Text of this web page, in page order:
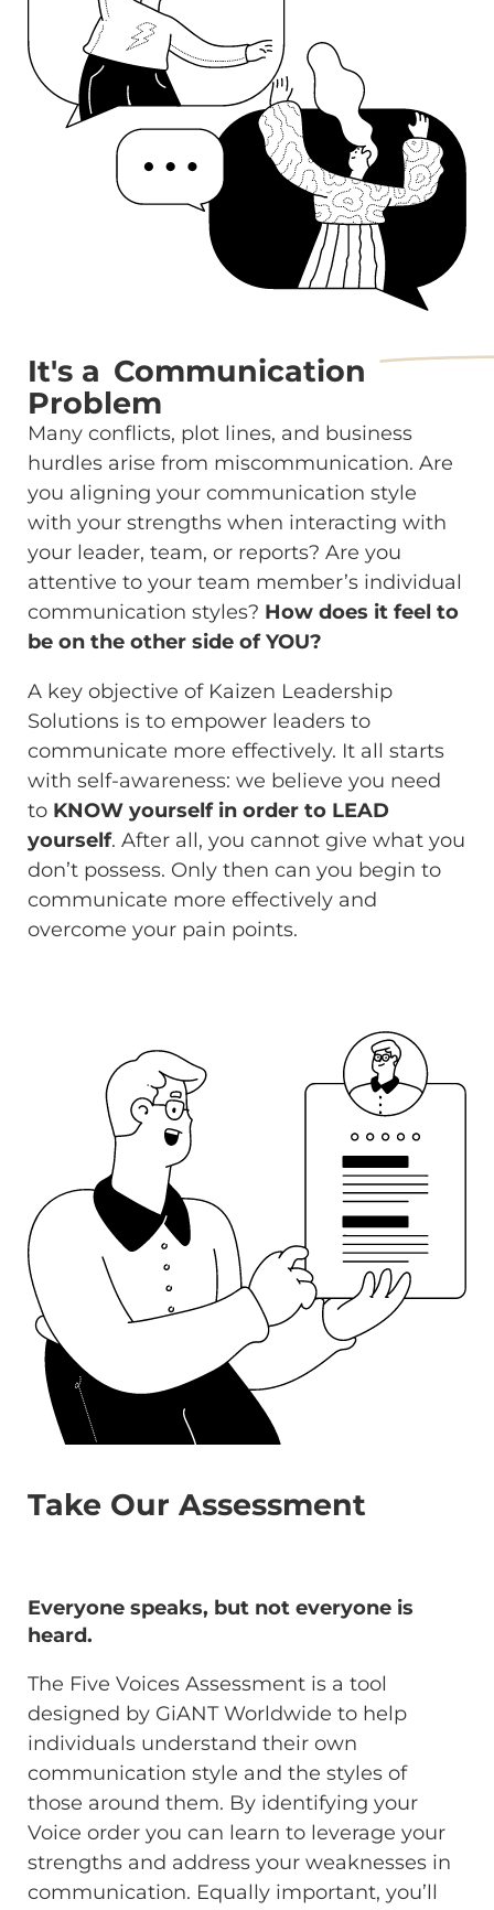
It's a Communication
Problem
Many conflicts, plot lines, and business
hurdles arise from miscommunication. Are
you aligning your communication style
with your strengths when interacting with
your leader, team, or reports? Are you
attentive to your team member’s individual
communication styles? How does it feel to
be on the other side of YOU?
A key objective of Kaizen Leadership
Solutions is to empower leaders to
communicate more effectively. It all starts
with self-awareness: we believe you need
to KNOW yourself in order to LEAD
yourself. After all, you cannot give what you
don’t possess. Only then can you begin to
communicate more effectively and
overcome your pain points.
Take Our Assessment
Everyone speaks, but not everyone is
heard.
The Five Voices Assessment is a tool
designed by GiANT Worldwide to help
individuals understand their own
communication style and the styles of
those around them. By identifying your
Voice order you can learn to leverage your
strengths and address your weaknesses in
communication. Equally important, you’ll